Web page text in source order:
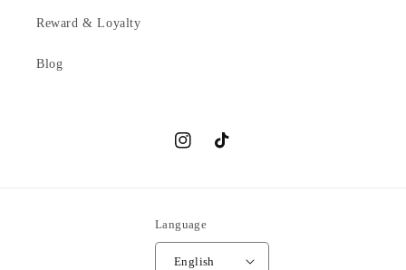
Reward & Loyalty
Blog
InstagramTikTok
Language
English